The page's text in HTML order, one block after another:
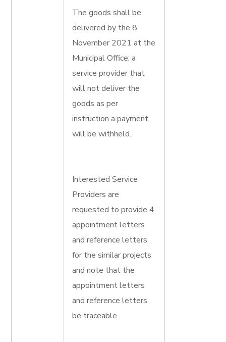
The goods shall be
delivered by the 8
November 2021 at the
Municipal Office; a
service provider that
will not deliver the
goods as per
instruction a payment
will be withheld.
Interested Service
Providers are
requested to provide 4
appointment letters
and reference letters
for the similar projects
and note that the
appointment letters
and reference letters
be traceable.